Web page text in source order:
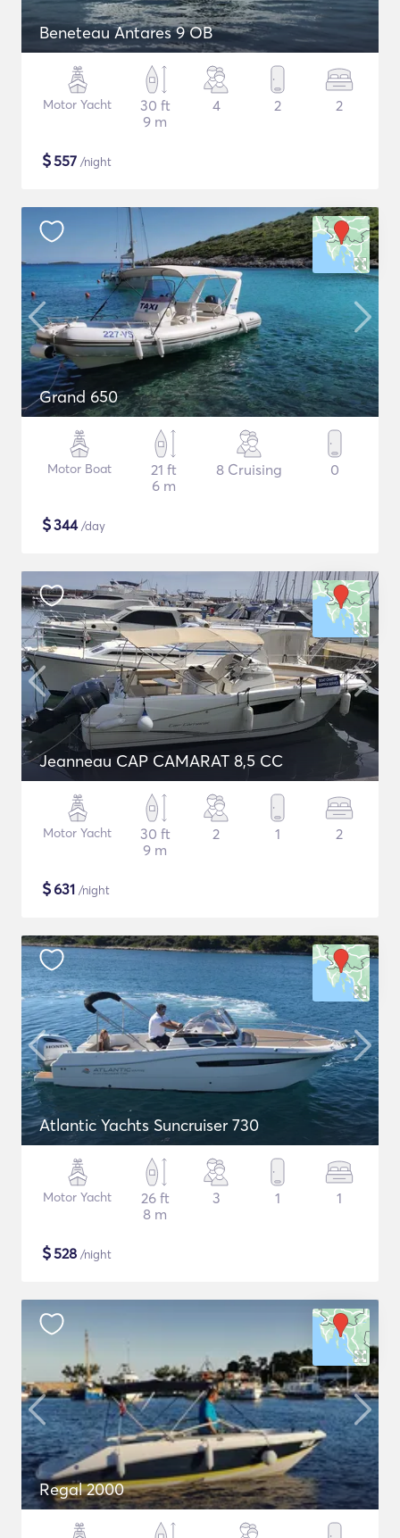
Beneteau Antares 9 OB
Motor Yacht
30 ft
9 m
4 2 2
$557 /night
Grand 650
Motor Boat
21 ft
6 m
8 Cruising 0
$344/day
Jeanneau CAP CAMARAT 8,5 CC
Motor Yacht
30 ft
9 m
2 1 2
$631 /night
Atlantic Yachts Suncruiser 730
Motor Yacht
26 ft
8 m
3 1 1
$528 /night
Regal 2000